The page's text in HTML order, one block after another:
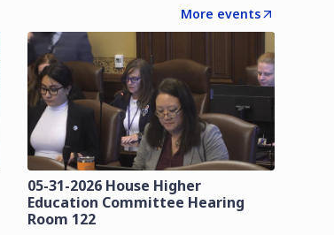
More events
05-31-2026 House Higher
Education Committee Hearing
Room 122